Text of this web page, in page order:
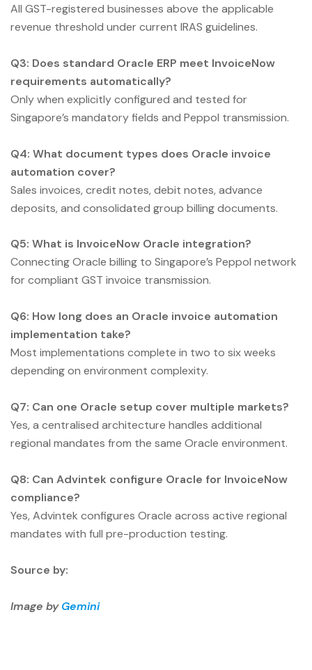
All GST-registered businesses above the applicable
revenue threshold under current IRAS guidelines.
Q3: Does standard Oracle ERP meet InvoiceNow
requirements automatically?
Only when explicitly configured and tested for
Singapore’s mandatory fields and Peppol transmission.
Q4: What document types does Oracle invoice
automation cover?
Sales invoices, credit notes, debit notes, advance
deposits, and consolidated group billing documents.
Q5: What is InvoiceNow Oracle integration?
Connecting Oracle billing to Singapore’s Peppol network
for compliant GST invoice transmission.
Q6: How long does an Oracle invoice automation
implementation take?
Most implementations complete in two to six weeks
depending on environment complexity.
Q7: Can one Oracle setup cover multiple markets?
Yes, a centralised architecture handles additional
regional mandates from the same Oracle environment.
Q8: Can Advintek configure Oracle for InvoiceNow
compliance?
Yes, Advintek configures Oracle across active regional
mandates with full pre-production testing.
Source by:
Image byGemini